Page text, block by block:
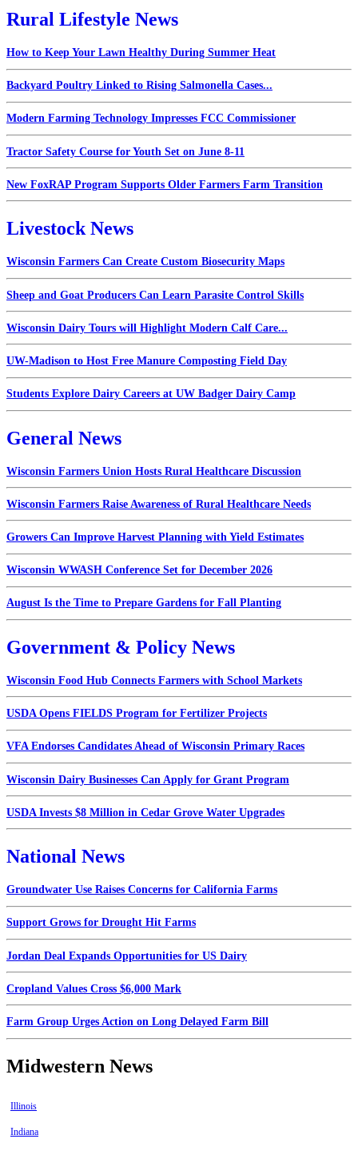
Rural Lifestyle News
How to Keep Your Lawn Healthy During Summer Heat
Backyard Poultry Linked to Rising Salmonella Cases...
Modern Farming Technology Impresses FCC Commissioner
Tractor Safety Course for Youth Set on June 8-11
New FoxRAP Program Supports Older Farmers Farm Transition
Livestock News
Wisconsin Farmers Can Create Custom Biosecurity Maps
Sheep and Goat Producers Can Learn Parasite Control Skills
Wisconsin Dairy Tours will Highlight Modern Calf Care...
UW-Madison to Host Free Manure Composting Field Day
Students Explore Dairy Careers at UW Badger Dairy Camp
General News
Wisconsin Farmers Union Hosts Rural Healthcare Discussion
Wisconsin Farmers Raise Awareness of Rural Healthcare Needs
Growers Can Improve Harvest Planning with Yield Estimates
Wisconsin WWASH Conference Set for December 2026
August Is the Time to Prepare Gardens for Fall Planting
Government & Policy News
Wisconsin Food Hub Connects Farmers with School Markets
USDA Opens FIELDS Program for Fertilizer Projects
VFA Endorses Candidates Ahead of Wisconsin Primary Races
Wisconsin Dairy Businesses Can Apply for Grant Program
USDA Invests $8 Million in Cedar Grove Water Upgrades
National News
Groundwater Use Raises Concerns for California Farms
Support Grows for Drought Hit Farms
Jordan Deal Expands Opportunities for US Dairy
Cropland Values Cross $6,000 Mark
Farm Group Urges Action on Long Delayed Farm Bill
Midwestern News
Illinois
Indiana